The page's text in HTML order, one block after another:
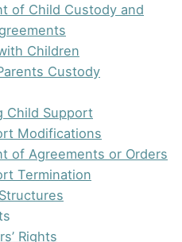
of Child Custody and
Children
Custody
Child Support
Modifications
of Agreements or Orders
Termination
Rights